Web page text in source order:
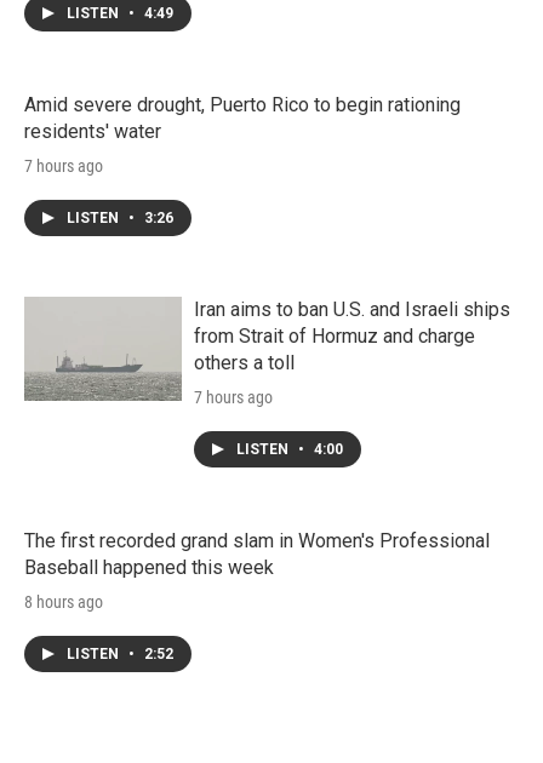
LISTEN • 4:49
Amid severe drought, Puerto Rico to begin rationing
residents' water
7 hours ago
LISTEN • 3:26
Iran aims to ban U.S. and Israeli ships
from Strait of Hormuz and charge
others a toll
7 hours ago
LISTEN • 4:00
The first recorded grand slam in Women's Professional
Baseball happened this week
8 hours ago
LISTEN • 2:52